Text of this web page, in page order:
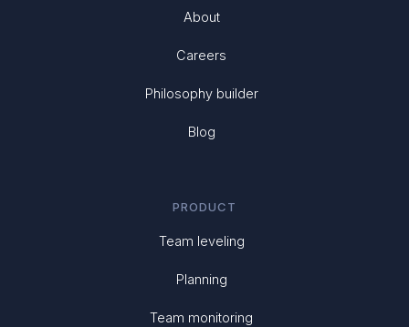
About
Careers
Philosophy builder
Blog
PRODUCT
Team leveling
Planning
Team monitoring